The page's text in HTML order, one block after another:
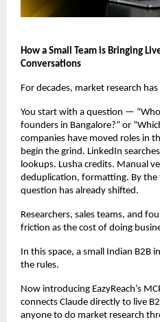
How a Small Team is Bringing
Conversations
For decades, market research
You start with a question —
founders in Bangalore?” or
companies have moved roles in
begin the grind. LinkedIn
lookups. Lusha credits. Manual
deduplication, formatting. By the
question has already shifted.
Researchers, sales teams, and
friction as the cost of doing
In this space, a small Indian B2B
the rules.
Now introducing EazyReach’s
connects Claude directly to live
anyone to do market research